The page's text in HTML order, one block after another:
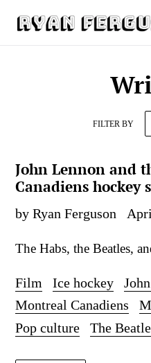
FILTER BY
John Lennon and
Canadiens hockey
by Ryan Ferguson
The Habs, the Beatles,
Film Ice hockey
Montreal Canadiens
Pop culture
The